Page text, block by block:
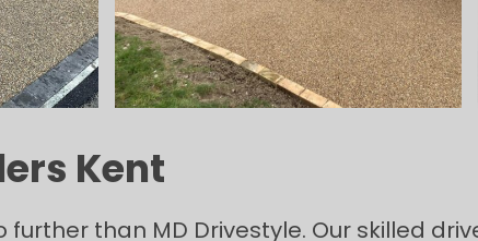
Kent
than MD Drivestyle. Our skilled